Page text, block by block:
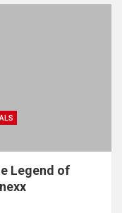
Legend of